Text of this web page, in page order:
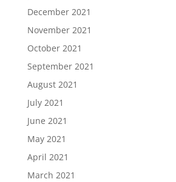
December 2021
November 2021
October 2021
September 2021
August 2021
July 2021
June 2021
May 2021
April 2021
March 2021